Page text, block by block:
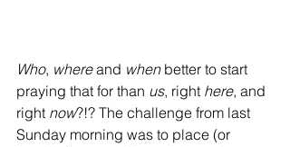
Who, where and when better to start
praying that for than us, right here, and
right now?!? The challenge from last
Sunday morning was to place (or